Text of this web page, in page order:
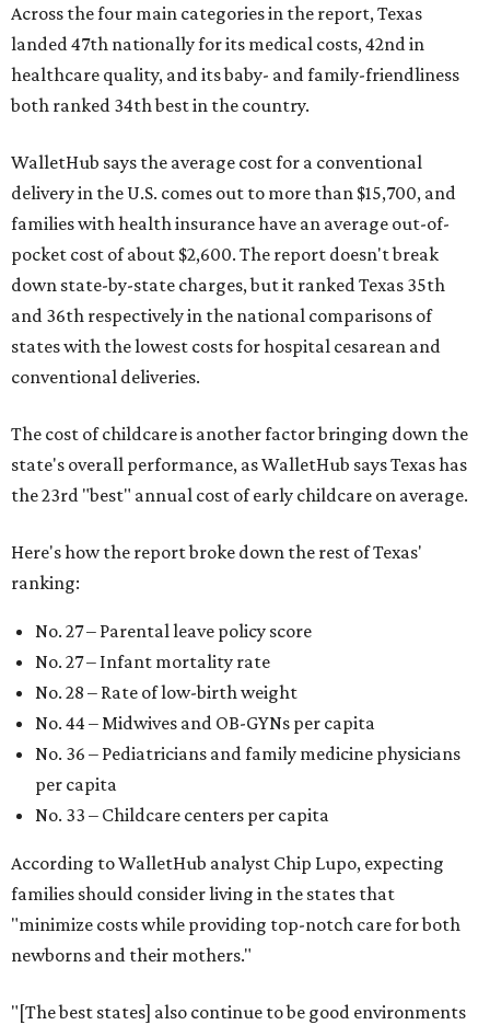
Across the four main categories in the report, Texas
landed 47th nationally for its medical costs, 42nd in
healthcare quality, and its baby- and family-friendliness
both ranked 34th best in the country.
WalletHub says the average cost for a conventional
delivery in the U.S. comes out to more than $15,700, and
families with health insurance have an average out-of-
pocket cost of about $2,600. The report doesn't break
down state-by-state charges, but it ranked Texas 35th
and 36th respectively in the national comparisons of
states with the lowest costs for hospital cesarean and
conventional deliveries.
The cost of childcare is another factor bringing down the
state's overall performance, as WalletHub says Texas has
the 23rd "best" annual cost of early childcare on average.
Here's how the report broke down the rest of Texas'
ranking:
No. 27 – Parental leave policy score
No. 27 – Infant mortality rate
No. 28 – Rate of low-birth weight
No. 44 – Midwives and OB-GYNs per capita
No. 36 – Pediatricians and family medicine physicians
per capita
No. 33 – Childcare centers per capita
According to WalletHub analyst Chip Lupo, expecting
families should consider living in the states that
"minimize costs while providing top-notch care for both
newborns and their mothers."
"[The best states] also continue to be good environments